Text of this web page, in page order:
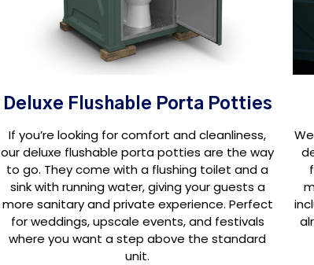
Deluxe Flushable Porta Potties
If you’re looking for comfort and cleanliness,
our deluxe flushable porta potties are the way
to go. They come with a flushing toilet and a
sink with running water, giving your guests a
more sanitary and private experience. Perfect
for weddings, upscale events, and festivals
where you want a step above the standard
unit.